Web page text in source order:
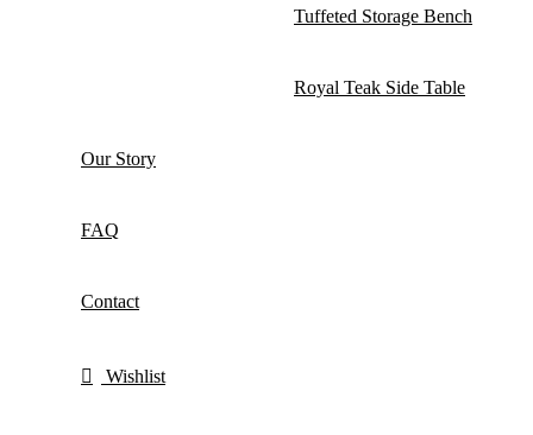
Tuffeted Storage Bench
Royal Teak Side Table
Our Story
FAQ
Contact
Wishlist